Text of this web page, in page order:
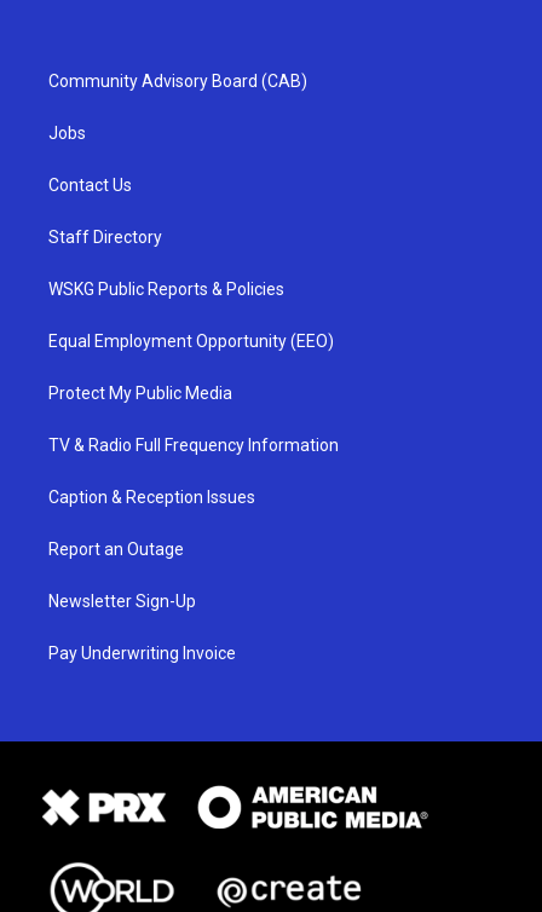
Community Advisory Board (CAB)
Jobs
Contact Us
Staff Directory
WSKG Public Reports & Policies
Equal Employment Opportunity (EEO)
Protect My Public Media
TV & Radio Full Frequency Information
Caption & Reception Issues
Report an Outage
Newsletter Sign-Up
Pay Underwriting Invoice